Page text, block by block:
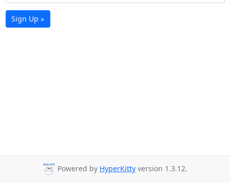
Sign Up »
Powered by HyperKitty version 1.3.12.